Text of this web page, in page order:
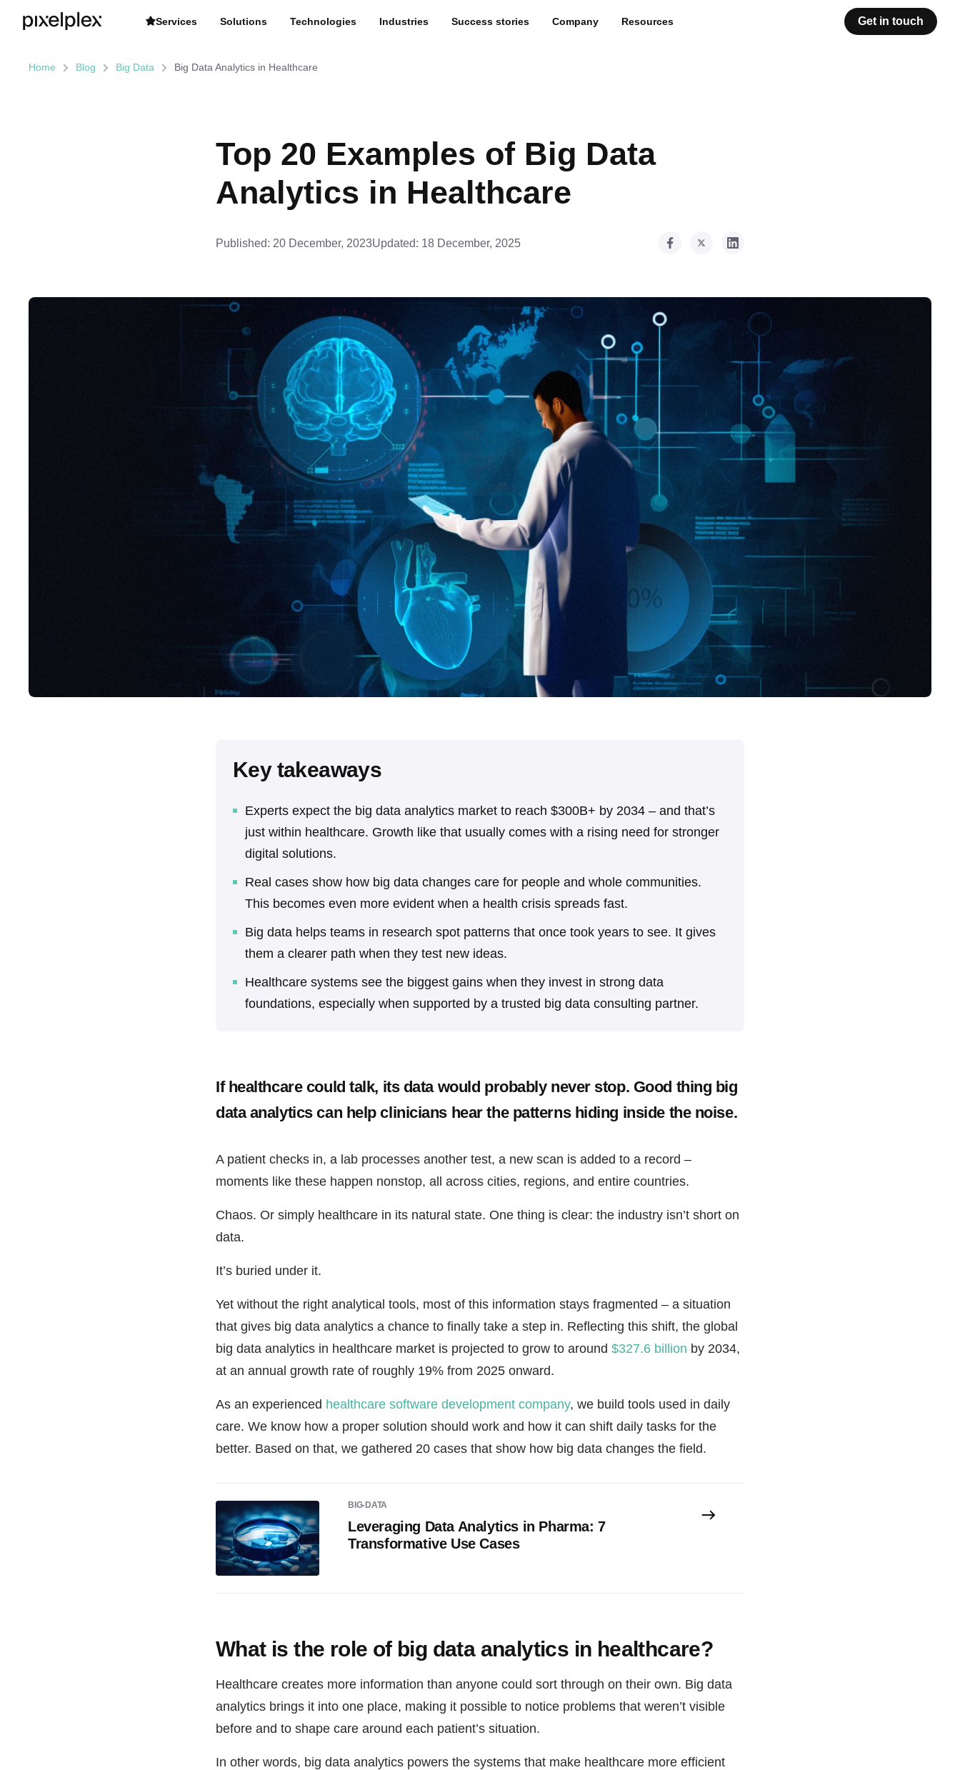
Home Blog Big Data Big Data Analytics in Healthcare
Top 20 Examples of Big Data
Analytics in Healthcare
Published: 20 December, 2023Updated: 18 December, 2025
Key takeaways
Experts expect the big data analytics market to reach $300B+ by 2034 – and that’s
just within healthcare. Growth like that usually comes with a rising need for stronger
digital solutions.
Real cases show how big data changes care for people and whole communities.
This becomes even more evident when a health crisis spreads fast.
Big data helps teams in research spot patterns that once took years to see. It gives
them a clearer path when they test new ideas.
Healthcare systems see the biggest gains when they invest in strong data
foundations, especially when supported by a trusted big data consulting partner.
If healthcare could talk, its data would probably never stop. Good thing big
data analytics can help clinicians hear the patterns hiding inside the noise.
A patient checks in, a lab processes another test, a new scan is added to a record –
moments like these happen nonstop, all across cities, regions, and entire countries.
Chaos. Or simply healthcare in its natural state. One thing is clear: the industry isn’t short on
data.
It’s buried under it.
Yet without the right analytical tools, most of this information stays fragmented – a situation
that gives big data analytics a chance to finally take a step in. Reflecting this shift, the global
big data analytics in healthcare market is projected to grow to around $327.6 billion by 2034,
at an annual growth rate of roughly 19% from 2025 onward.
As an experienced healthcare software development company, we build tools used in daily
care. We know how a proper solution should work and how it can shift daily tasks for the
better. Based on that, we gathered 20 cases that show how big data changes the field.
BIG-DATA
Leveraging Data Analytics in Pharma: 7
Transformative Use Cases
What is the role of big data analytics in healthcare?
Healthcare creates more information than anyone could sort through on their own. Big data
analytics brings it into one place, making it possible to notice problems that weren’t visible
before and to shape care around each patient’s situation.
In other words, big data analytics powers the systems that make healthcare more efficient
Services Solutions Technologies Industries Success stories Company Resources Get in touch